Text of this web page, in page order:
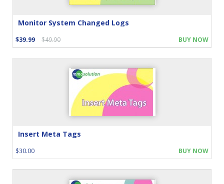
Monitor System Changed Logs
$39.99 $49.90 BUY NOW
Insert Meta Tags
$30.00 BUY NOW